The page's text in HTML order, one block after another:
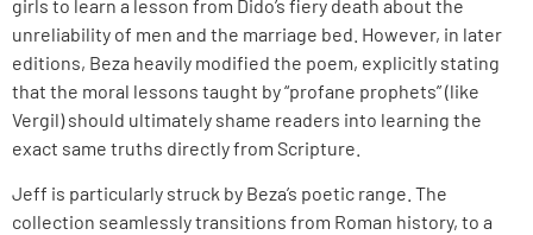
girls to learn a lesson from Dido’s fiery death about the
unreliability of men and the marriage bed. However, in later
editions, Beza heavily modified the poem, explicitly stating
that the moral lessons taught by “profane prophets” (like
Vergil) should ultimately shame readers into learning the
exact same truths directly from Scripture.
Jeff is particularly struck by Beza’s poetic range. The
collection seamlessly transitions from Roman history, to a